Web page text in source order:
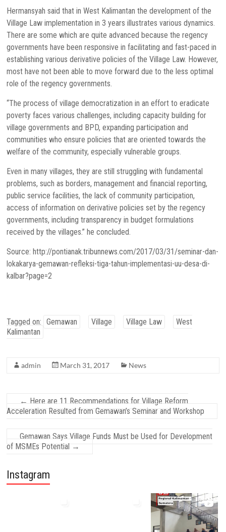
Hermansyah said that in West Kalimantan the development of the
Village Law implementation in 3 years illustrates various dynamics.
There are some which are quite advanced because the regency
governments have been responsive in facilitating and fast-paced in
establishing various derivative policies of the Village Law. However,
most have not been able to move forward due to the less optimal
role of the regency governments.
“The process of village democratization in an effort to eradicate
poverty faces various challenges, including capacity building for
village governments and BPD, expanding participation and
communities who ensure policies that are oriented towards the
welfare of the community, especially vulnerable groups.
Even in many villages, they are still struggling with fundamental
problems, such as borders, management and financial reporting,
public service facilities, the lack of community participation,
access of information on derivative policies set by the regency
governments, including transparency in budget formulations
received by the villages.” he concluded.
Source: http://pontianak.tribunnews.com/2017/03/31/seminar-dan-
lokakarya-gemawan-refleksi-tiga-tahun-implementasi-uu-desa-di-
kalbar?page=2
Tagged on: Gemawan Village Village Law
West
Kalimantan
admin March 31, 2017 News
← Here are 11 Recommendations for Village Reform
Acceleration Resulted from Gemawan’s Seminar and Workshop
Gemawan Says Village Funds Must be Used for Development
of MSMEs Potential →
Instagram